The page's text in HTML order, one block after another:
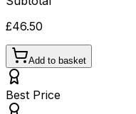
£46.50
Add to basket
Best Price